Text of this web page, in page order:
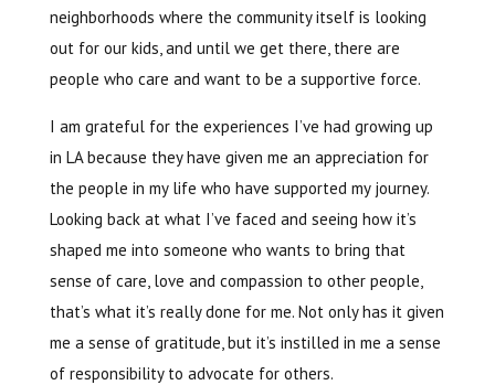
neighborhoods where the community itself is looking
out for our kids, and until we get there, there are
people who care and want to be a supportive force.
I am grateful for the experiences I’ve had growing up
in LA because they have given me an appreciation for
the people in my life who have supported my journey.
Looking back at what I’ve faced and seeing how it’s
shaped me into someone who wants to bring that
sense of care, love and compassion to other people,
that’s what it’s really done for me. Not only has it given
me a sense of gratitude, but it’s instilled in me a sense
of responsibility to advocate for others.